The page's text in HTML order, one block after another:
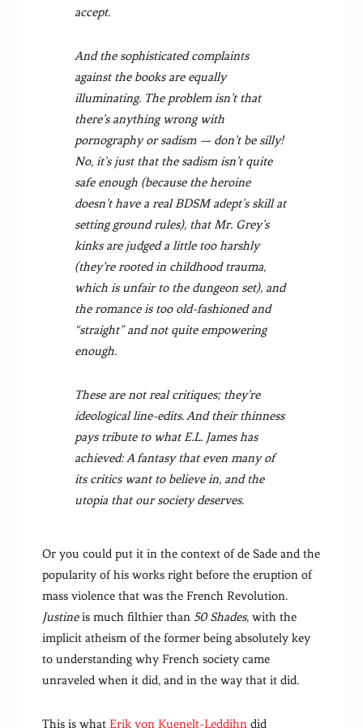
accept.
And the sophisticated complaints
against the books are equally
illuminating. The problem isn’t that
there’s anything wrong with
pornography or sadism — don’t be silly!
No, it’s just that the sadism isn’t quite
safe enough (because the heroine
doesn’t have a real BDSM adept’s skill at
setting ground rules), that Mr. Grey’s
kinks are judged a little too harshly
(they’re rooted in childhood trauma,
which is unfair to the dungeon set), and
the romance is too old-fashioned and
“straight” and not quite empowering
enough.
These are not real critiques; they’re
ideological line-edits. And their thinness
pays tribute to what E.L. James has
achieved: A fantasy that even many of
its critics want to believe in, and the
utopia that our society deserves.
Or you could put it in the context of de Sade and the
popularity of his works right before the eruption of
mass violence that was the French Revolution.
Justineis much filthier than50 Shades, with the
implicit atheism of the former being absolutely key
to understanding why French society came
unraveled when it did, and in the way that it did.
This is whatErik von Kuenelt-Leddihn did